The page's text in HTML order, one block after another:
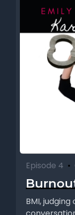
Episode 4 •
BMI,